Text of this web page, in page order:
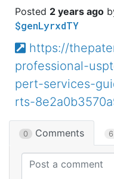
2 years ago
$genLyrxdTY
https://
professional-
pert-services-
rts-
0 Comments 6